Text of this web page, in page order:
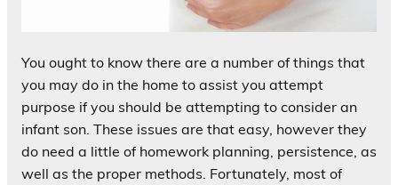
You ought to know there are a number of things that
you may do in the home to assist you attempt
purpose if you should be attempting to consider an
infant son. These issues are that easy, however they
do need a little of homework planning, persistence, as
well as the proper methods. Fortunately, most of